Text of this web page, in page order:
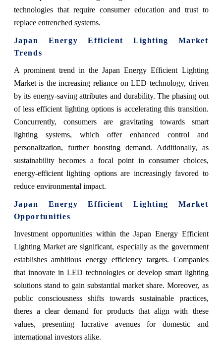
technologies that require consumer education and trust to
replace entrenched systems.
Japan Energy Efficient Lighting Market
Trends
A prominent trend in the Japan Energy Efficient Lighting
Market is the increasing reliance on LED technology, driven
by its energy-saving attributes and durability. The phasing out
of less efficient lighting options is accelerating this transition.
Concurrently, consumers are gravitating towards smart
lighting systems, which offer enhanced control and
personalization, further boosting demand. Additionally, as
sustainability becomes a focal point in consumer choices,
energy-efficient lighting options are increasingly favored to
reduce environmental impact.
Japan Energy Efficient Lighting Market
Opportunities
Investment opportunities within the Japan Energy Efficient
Lighting Market are significant, especially as the government
establishes ambitious energy efficiency targets. Companies
that innovate in LED technologies or develop smart lighting
solutions stand to gain substantial market share. Moreover, as
public consciousness shifts towards sustainable practices,
theres a clear demand for products that align with these
values, presenting lucrative avenues for domestic and
international investors alike.